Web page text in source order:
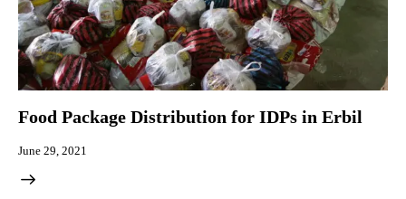
Food Package Distribution for IDPs in Erbil
June 29, 2021